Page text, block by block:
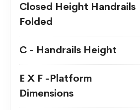
Closed Height Handrails
Folded
C - Handrails Height
E X F -Platform
Dimensions